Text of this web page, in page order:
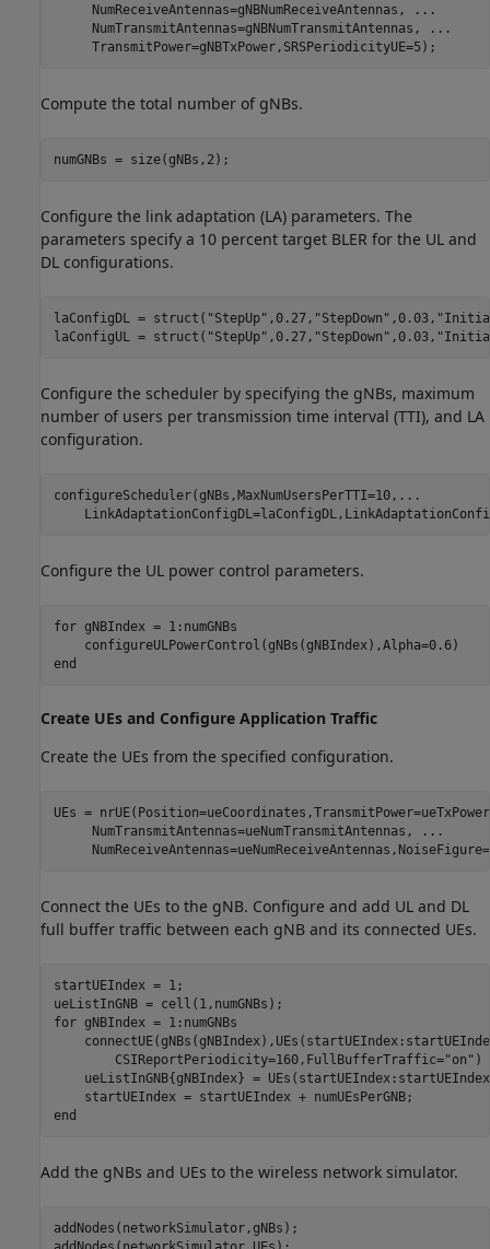
     NumReceiveAntennas=gNBNumReceiveAntennas,
...
     NumTransmitAntennas=gNBNumTransmitAntennas,
...
     TransmitPower=gNBTxPower,SRSPeriodicityUE=5);
Compute the total number of gNBs.
numGNBs = size(gNBs,2);
Configure the link adaptation (LA) parameters. The
parameters specify a 10 percent target BLER for the UL and
DL configurations.
laConfigDL = struct( "StepUp" ,0.27, "StepDown" ,0.03,
laConfigUL = struct( "StepUp" ,0.27, "StepDown" ,0.03,
Configure the scheduler by specifying the gNBs, maximum
number of users per transmission time interval (TTI), and LA
configuration.
configureScheduler(gNBs,MaxNumUsersPerTTI=10, ...
Configure the UL power control parameters.
for gNBIndex = 1:numGNBs
end
Create UEs and Configure Application Traffic
Create the UEs from the specified configuration.
UEs =
     NumTransmitAntennas=ueNumTransmitAntennas,
...
Connect the UEs to the gNB. Configure and add UL and DL
full buffer traffic between each gNB and its connected UEs.
startUEIndex = 1;
for gNBIndex = 1:numGNBs
        CSIReportPeriodicity=160,FullBufferTraffic=
"on" )
ueListInGNB{gNBIndex} =
end
Add the gNBs and UEs to the wireless network simulator.
addNodes(networkSimulator,gNBs);